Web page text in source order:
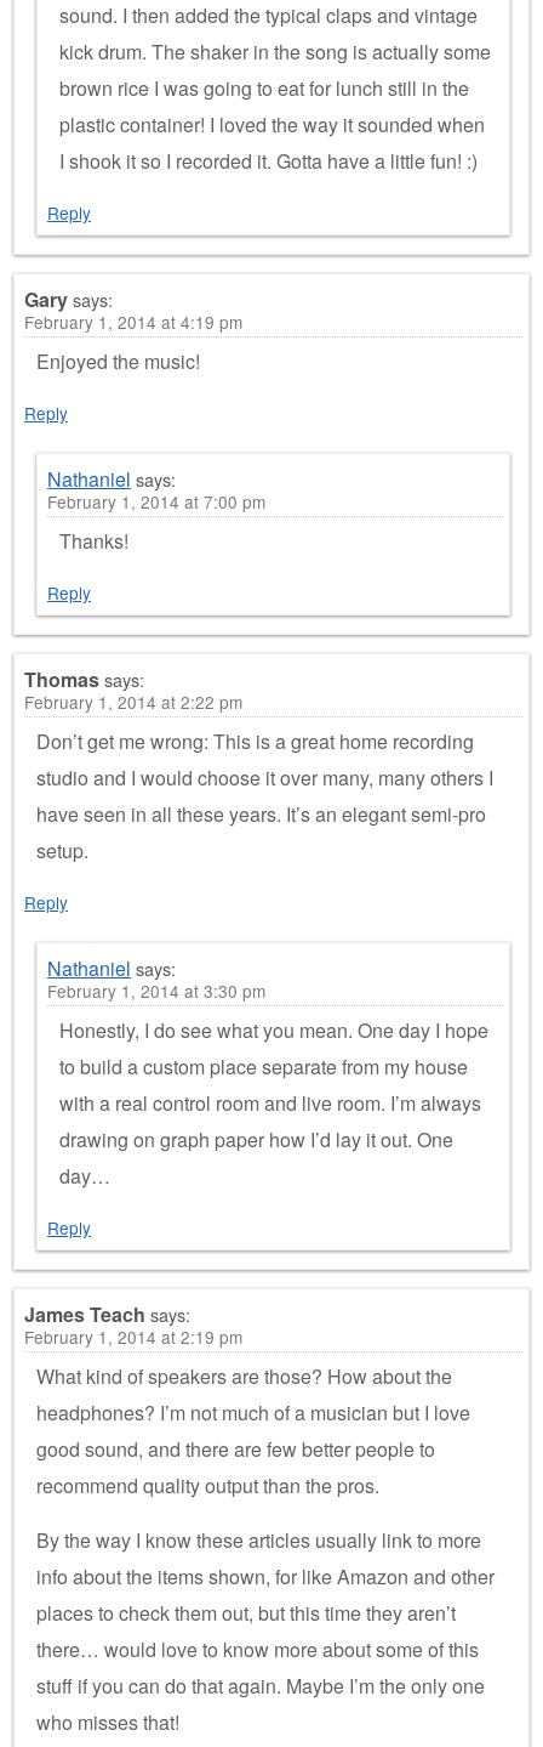
sound. I then added the typical claps and vintage
kick drum. The shaker in the song is actually some
brown rice I was going to eat for lunch still in the
plastic container! I loved the way it sounded when
I shook it so I recorded it. Gotta have a little fun! :)
Reply
Garysays:
February 1, 2014 at 4:19 pm
Enjoyed the music!
Reply
Nathaniel says:
February 1, 2014 at 7:00 pm
Thanks!
Reply
Thomassays:
February 1, 2014 at 2:22 pm
Don’t get me wrong: This is a great home recording
studio and I would choose it over many, many others I
have seen in all these years. It’s an elegant semi-pro
setup.
Reply
Nathaniel says:
February 1, 2014 at 3:30 pm
Honestly, I do see what you mean. One day I hope
to build a custom place separate from my house
with a real control room and live room. I’m always
drawing on graph paper how I’d lay it out. One
day…
Reply
James Teach says:
February 1, 2014 at 2:19 pm
What kind of speakers are those? How about the
headphones? I’m not much of a musician but I love
good sound, and there are few better people to
recommend quality output than the pros.
By the way I know these articles usually link to more
info about the items shown, for like Amazon and other
places to check them out, but this time they aren’t
there… would love to know more about some of this
stuff if you can do that again. Maybe I’m the only one
who misses that!